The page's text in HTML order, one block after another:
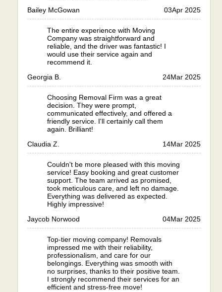
Bailey McGowan
03Apr 2025
The entire experience with Moving
Company was straightforward and
reliable, and the driver was fantastic! I
would use their service again and
recommend it.
Georgia B.
24Mar 2025
Choosing Removal Firm was a great
decision. They were prompt,
communicated effectively, and offered a
friendly service. I'll certainly call them
again. Brilliant!
Claudia Z.
14Mar 2025
Couldn't be more pleased with this moving
service! Easy booking and great customer
support. The team arrived as promised,
took meticulous care, and left no damage.
Everything was delivered as expected.
Highly impressive!
Jaycob Norwood
04Mar 2025
Top-tier moving company! Removals
impressed me with their reliability,
professionalism, and care for our
belongings. Everything was smooth with
no surprises, thanks to their positive team.
I strongly recommend their services for an
efficient and stress-free move!